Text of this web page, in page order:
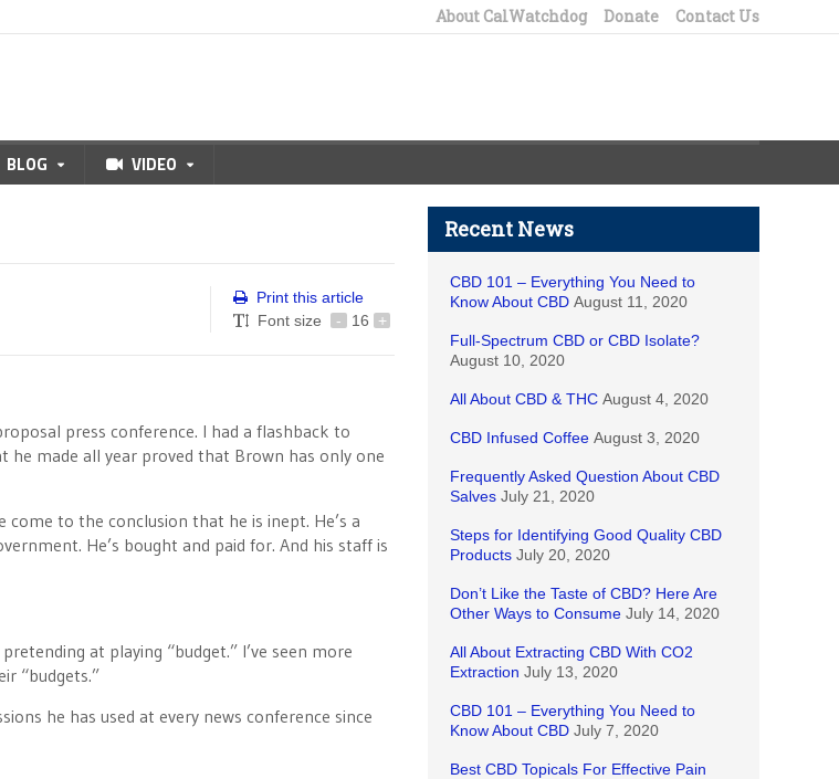
About CalWatchdog Donate Contact Us
BLOG VIDEO
Print this article
Font size
- 16 +
press conference. I had a flashback to
made all year proved that Brown has only one
come to the conclusion that he is inept. He’s a
He’s bought and paid for. And his staff is
at playing “budget.” I’ve seen more
“budgets.”
he has used at every news conference since
Recent News
CBD 101 – Everything You Need to
Know About CBD August 11, 2020
Full-Spectrum CBD or CBD Isolate?
August 10, 2020
All About CBD & THC August 4, 2020
CBD Infused Coffee August 3, 2020
Frequently Asked Question About CBD
Salves July 21, 2020
Steps for Identifying Good Quality CBD
Products July 20, 2020
Don’t Like the Taste of CBD? Here Are
Other Ways to Consume July 14, 2020
All About Extracting CBD With CO2
Extraction July 13, 2020
CBD 101 – Everything You Need to
Know About CBD July 7, 2020
Best CBD Topicals For Effective Pain